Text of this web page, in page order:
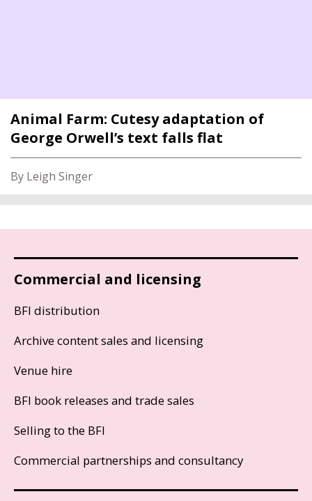
Animal Farm: Cutesy adaptation of
George Orwell’s text falls flat
By Leigh Singer
Commercial and licensing
BFI distribution
Archive content sales and licensing
Venue hire
BFI book releases and trade sales
Selling to the BFI
Commercial partnerships and consultancy